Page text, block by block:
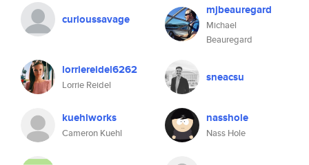
curioussavage
mjbeauregard
Michael
Beauregard
lorriereidel6262
Lorrie Reidel
sneacsu
kuehlworks
Cameron Kuehl
nasshole
Nass Hole